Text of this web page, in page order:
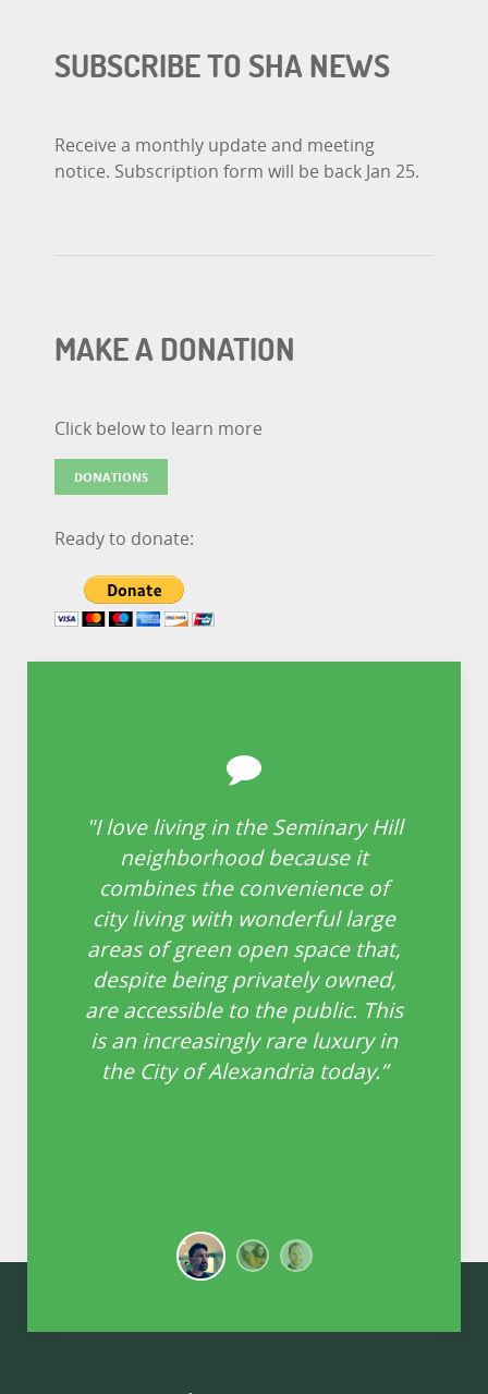
SUBSCRIBE TO SHA NEWS
Receive a monthly update and meeting
notice. Subscription form will be back Jan 25.
MAKE A DONATION
Click below to learn more
DONATIONS
Ready to donate:
"I love living in the Seminary Hill
neighborhood because it
combines the convenience of
city living with wonderful large
areas of green open space that,
despite being privately owned,
are accessible to the public. This
is an increasingly rare luxury in
the City of Alexandria today.”